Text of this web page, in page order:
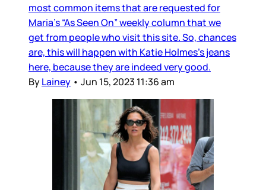
most common items that are requested for
Maria’s “As Seen On” weekly column that we
get from people who visit this site. So, chances
are, this will happen with Katie Holmes’s jeans
here, because they are indeed very good.
ByLainey • Jun 15, 2023 11:36 am